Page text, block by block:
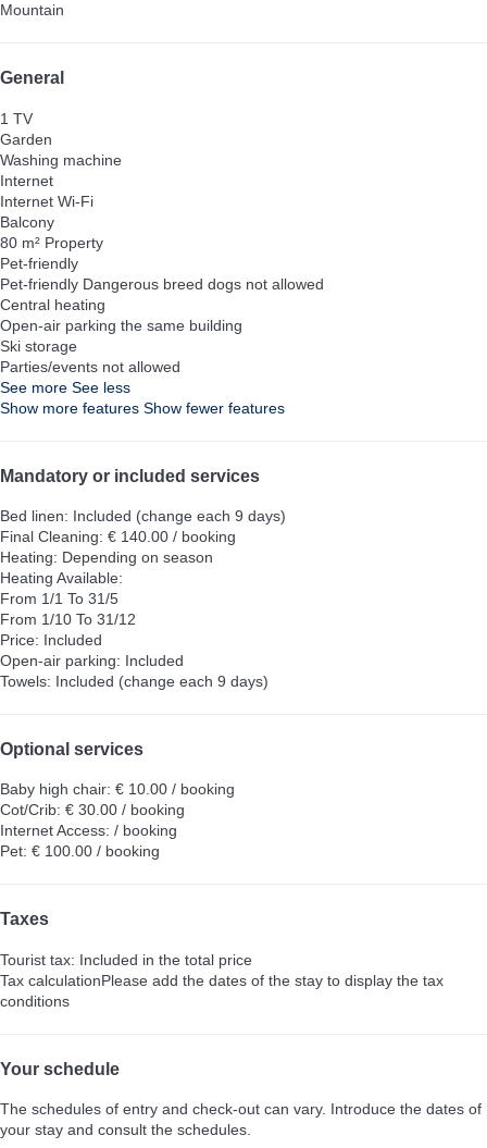
Mountain
General
1 TV
Garden
Washing machine
Internet
Internet Wi-Fi
Balcony
80 m² Property
Pet-friendly
Pet-friendly Dangerous breed dogs not allowed
Central heating
Open-air parking the same building
Ski storage
Parties/events not allowed
See more See less
Show more features Show fewer features
Mandatory or included services
Bed linen: Included (change each 9 days)
Final Cleaning: € 140.00 / booking
Heating: Depending on season
Heating Available:
From 1/1 To 31/5
From 1/10 To 31/12
Price: Included
Open-air parking: Included
Towels: Included (change each 9 days)
Optional services
Baby high chair: € 10.00 / booking
Cot/Crib: € 30.00 / booking
Internet Access: / booking
Pet: € 100.00 / booking
Taxes
Tourist tax: Included in the total price
Tax calculationPlease add the dates of the stay to display the tax
conditions
Your schedule
The schedules of entry and check-out can vary. Introduce the dates of
your stay and consult the schedules.